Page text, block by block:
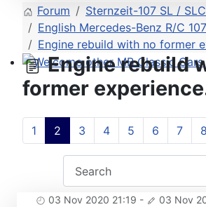
Welcome other MB Classic Cars
Forum
Sternzeit-107 SL /
English Mercedes-Benz R/C
Engine rebuild with no former
Engine rebuild
former
1 2 3 4 5 6 7 8
03 Nov 2020 21:19 - 03 Nov